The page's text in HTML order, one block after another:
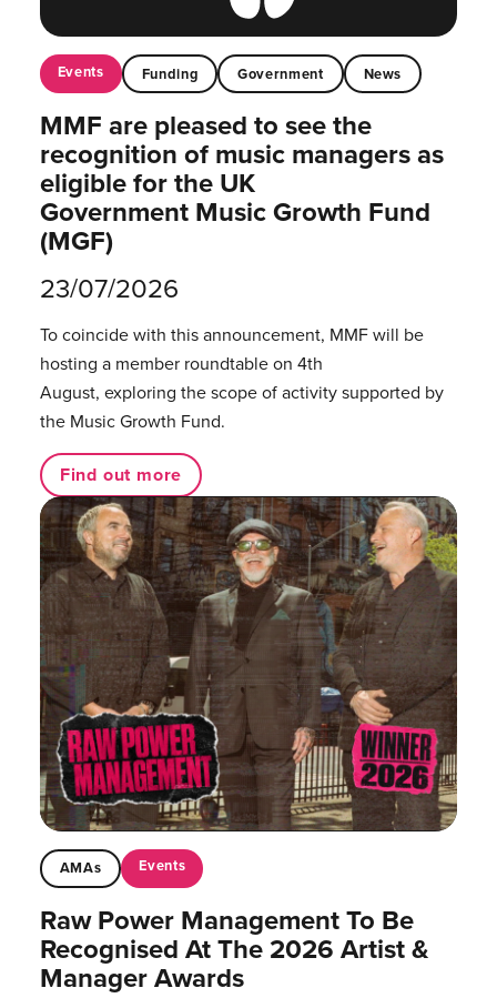
Events Funding Government News
MMF are pleased to see the
recognition of music managers as
eligible for the UK
Government Music Growth Fund
(MGF)
23/07/2026
To coincide with this announcement, MMF will be
hosting a member roundtable on 4th
August, exploring the scope of activity supported by
the Music Growth Fund.
Find out more
AMAs Events
Raw Power Management To Be
Recognised At The 2026 Artist &
Manager Awards